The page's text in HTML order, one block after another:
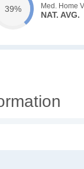
39% Med. Home
NAT. AVG.